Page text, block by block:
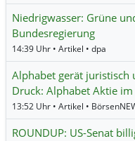
Niedrigwasser: Grüne
Bundesregierung
14:39 Uhr • Artikel • dpa
Alphabet gerät juristisch
Druck: Alphabet Aktie
13:52 Uhr • Artikel •
ROUNDUP: US-Senat